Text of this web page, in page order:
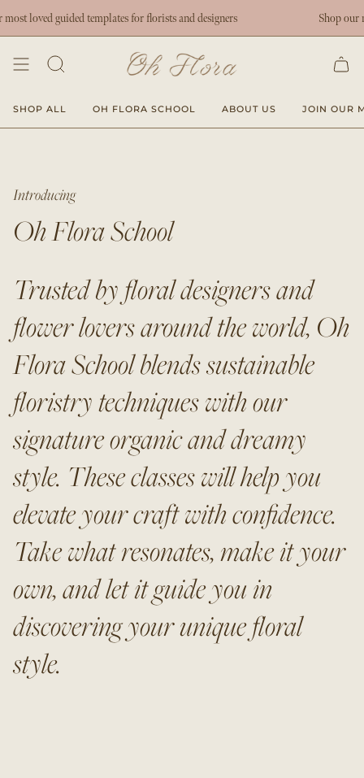
to loved guided templates for florists and designers Shop our
SHOP ALL OH FLORA SCHOOL ABOUT US JOIN OUR
Introducing
Oh Flora School
Trusted by floral designers and
flower lovers around the world, Oh
Flora School blends sustainable
floristry techniques with our
signature organic and dreamy
style. These classes will help you
elevate your craft with confidence.
Take what resonates, make it your
own, and let it guide you in
discovering your unique floral
style.